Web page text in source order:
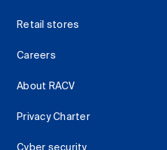
Retail stores
Careers
About RACV
Privacy Charter
Cyber security